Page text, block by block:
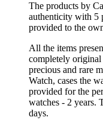
The products by
authenticity with 5
provided to the
All the items
completely
precious and rare
Watch, cases the
provided for the
watches - 2 years.
days.